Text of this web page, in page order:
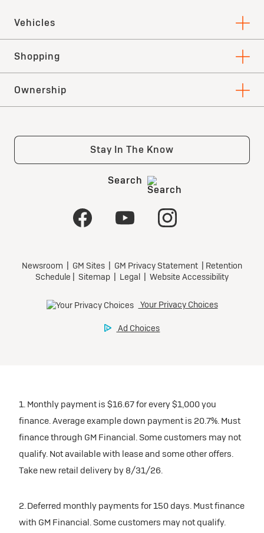
1. Monthly payment is $16.67 for every $1,000 you
finance. Average example down payment is 20.7%. Must
finance through GM Financial. Some customers may not
qualify. Not available with lease and some other offers.
Take new retail delivery by 8/31/26.
2. Deferred monthly payments for 150 days. Must finance
with GM Financial. Some customers may not qualify.